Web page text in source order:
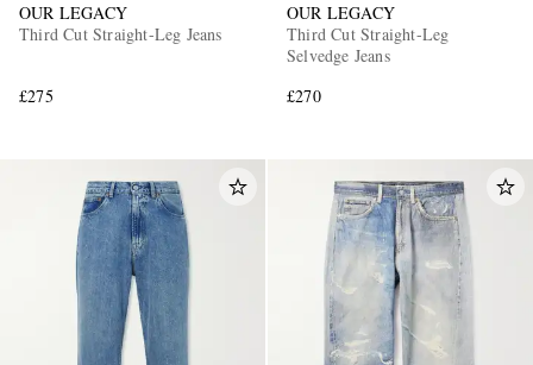
OUR LEGACY
Third Cut Straight-Leg Jeans
£275
OUR LEGACY
Third Cut Straight-Leg
Selvedge Jeans
£270